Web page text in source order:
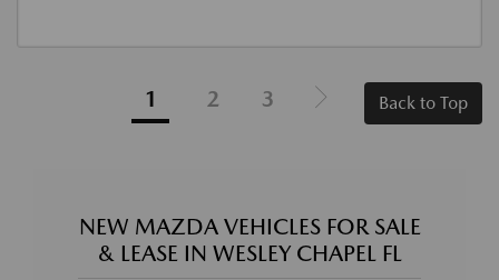
1 2 3 Back to Top
NEW MAZDA VEHICLES FOR SALE
& LEASE IN WESLEY CHAPEL FL